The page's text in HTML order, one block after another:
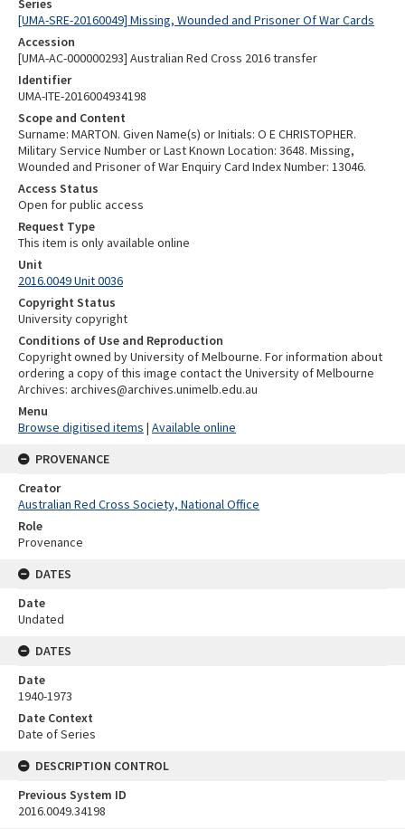
Series
[UMA-SRE-20160049] Missing, Wounded and Prisoner Of War Cards
Accession
[UMA-AC-000000293] Australian Red Cross 2016 transfer
Identifier
UMA-ITE-2016004934198
Scope and Content
Surname: MARTON. Given Name(s) or Initials: O E CHRISTOPHER.
Military Service Number or Last Known Location: 3648. Missing,
Wounded and Prisoner of War Enquiry Card Index Number: 13046.
Access Status
Open for public access
Request Type
This item is only available online
Unit
2016.0049 Unit 0036
Copyright Status
University copyright
Conditions of Use and Reproduction
Copyright owned by University of Melbourne. For information about
ordering a copy of this image contact the University of Melbourne
Archives: archives@archives.unimelb.edu.au
Menu
Browse digitised items | Available online
PROVENANCE
Creator
Australian Red Cross Society, National Office
Role
Provenance
DATES
Date
Undated
DATES
Date
1940-1973
Date Context
Date of Series
DESCRIPTION CONTROL
Previous System ID
2016.0049.34198